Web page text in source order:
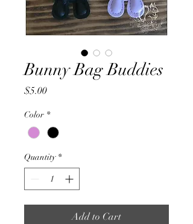
Bunny Bag Buddies
$5.00Price
Color *
Quantity *
Add to Cart